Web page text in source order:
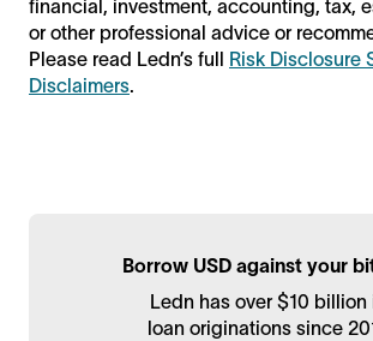
Borrow USD against your
Ledn has over $10 billion
loan originations since
financial, investment, accounting, tax,
or other professional advice or
Please read Ledn’s full Risk Disclosure
Disclaimers